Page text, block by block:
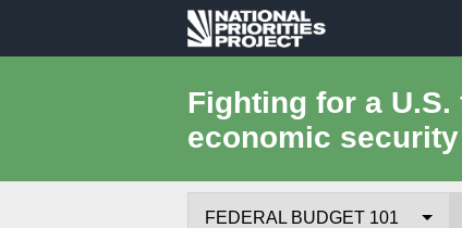
National
Project
Fighting for a
economic
FEDERAL BUDGET 101